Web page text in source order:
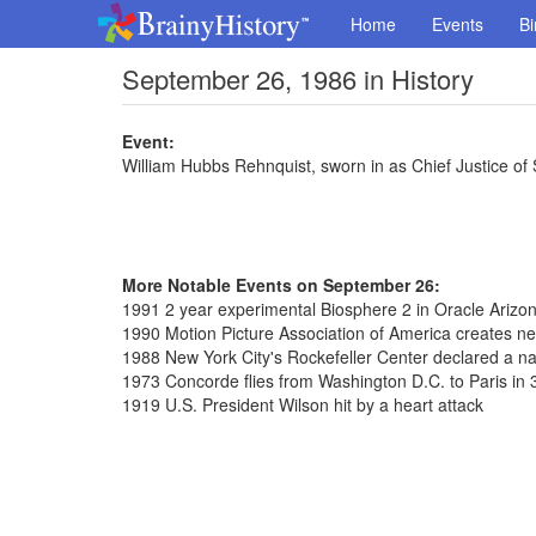
Home Events
September 26, 1986 in History
Event:
William Hubbs Rehnquist, sworn in as Chief Justice of
More Notable Events on September 26:
1991 2 year experimental Biosphere 2 in Oracle
1990 Motion Picture Association of America creates
1988 New York City's Rockefeller Center declared a
1973 Concorde flies from Washington D.C. to Paris in
1919 U.S. President Wilson hit by a heart attack